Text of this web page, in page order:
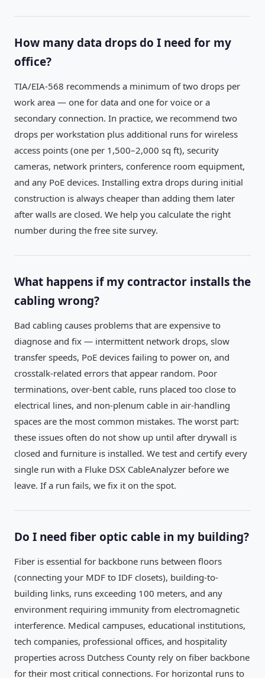
How many data drops do I need for my
office?
TIA/EIA-568 recommends a minimum of two drops per
work area — one for data and one for voice or a
secondary connection. In practice, we recommend two
drops per workstation plus additional runs for wireless
access points (one per 1,500–2,000 sq ft), security
cameras, network printers, conference room equipment,
and any PoE devices. Installing extra drops during initial
construction is always cheaper than adding them later
after walls are closed. We help you calculate the right
number during the free site survey.
What happens if my contractor installs the
cabling wrong?
Bad cabling causes problems that are expensive to
diagnose and fix — intermittent network drops, slow
transfer speeds, PoE devices failing to power on, and
crosstalk-related errors that appear random. Poor
terminations, over-bent cable, runs placed too close to
electrical lines, and non-plenum cable in air-handling
spaces are the most common mistakes. The worst part:
these issues often do not show up until after drywall is
closed and furniture is installed. We test and certify every
single run with a Fluke DSX CableAnalyzer before we
leave. If a run fails, we fix it on the spot.
Do I need fiber optic cable in my building?
Fiber is essential for backbone runs between floors
(connecting your MDF to IDF closets), building-to-
building links, runs exceeding 100 meters, and any
environment requiring immunity from electromagnetic
interference. Medical campuses, educational institutions,
tech companies, professional offices, and hospitality
properties across Dutchess County rely on fiber backbone
for their most critical connections. For horizontal runs to